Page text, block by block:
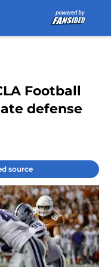
Football
defense
source